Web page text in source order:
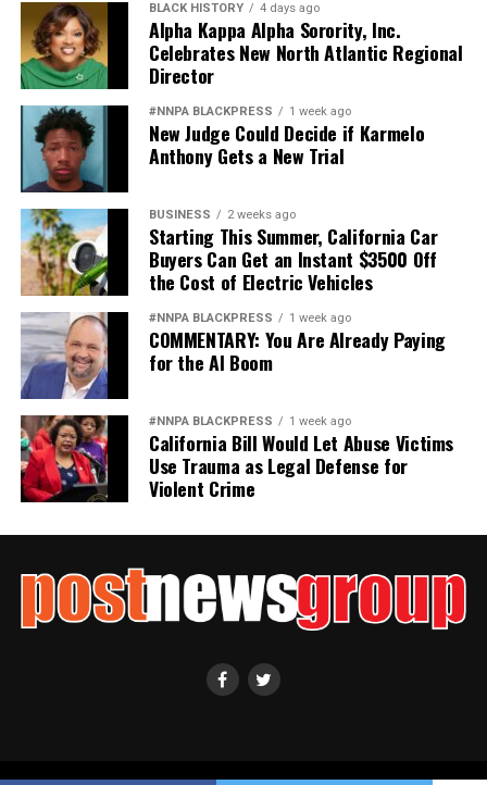
BLACK HISTORY 4 days ago
Alpha Kappa Alpha Sorority, Inc.
Celebrates New North Atlantic Regional
Director
#NNPA BLACKPRESS 1 week ago
New Judge Could Decide if Karmelo
Anthony Gets a New Trial
BUSINESS 2 weeks ago
Starting This Summer, California Car
Buyers Can Get an Instant $3500 Off
the Cost of Electric Vehicles
#NNPA BLACKPRESS 1 week ago
COMMENTARY: You Are Already Paying
for the AI Boom
#NNPA BLACKPRESS 1 week ago
California Bill Would Let Abuse Victims
Use Trauma as Legal Defense for
Violent Crime